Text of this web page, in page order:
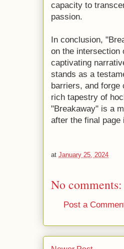
capacity to
passion.
In conclusion,
on the intersection
captivating
stands as a
barriers, and forge
rich tapestry of
"Breakaway" is a
after the final page
at January 25, 2024
No comments:
Post a